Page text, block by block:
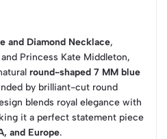
and Diamond Necklace,
Princess Kate Middleton,
round-shaped 7 MM blue
by brilliant-cut round
blends royal elegance with
it a perfect statement piece
and Europe.